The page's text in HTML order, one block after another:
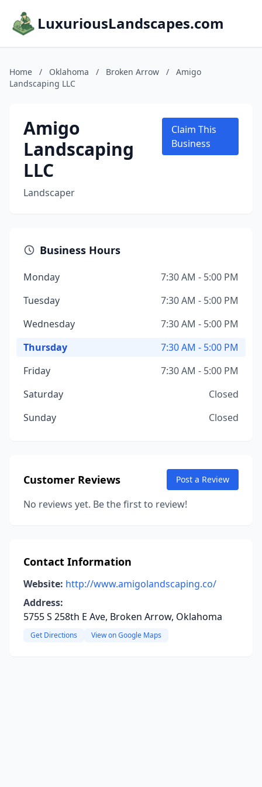
LuxuriousLandscapes.com
Home / Oklahoma / Broken Arrow /
Amigo
Landscaping LLC
Amigo
Landscaping
LLC
Landscaper
Claim This
Business
Business Hours
Monday
7:30 AM - 5:00 PM
Tuesday
7:30 AM - 5:00 PM
Wednesday
7:30 AM - 5:00 PM
Thursday
7:30 AM - 5:00 PM
Friday
7:30 AM - 5:00 PM
Saturday
Closed
Sunday
Closed
Customer Reviews Post a Review
No reviews yet. Be the first to review!
Contact Information
Website: http://www.amigolandscaping.co/
Address:
5755 S 258th E Ave, Broken Arrow, Oklahoma
Get Directions View on Google Maps